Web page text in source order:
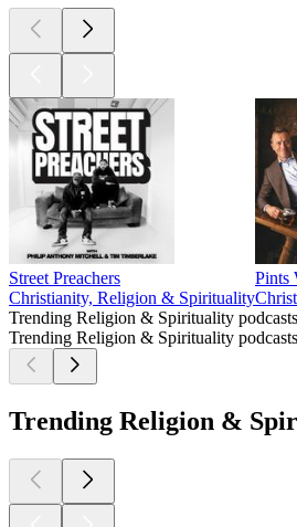
Street Preachers
Christianity, Religion & Spirituality
Pints
Trending Religion & Spirituality podcasts
Trending Religion & Spirituality podcasts
Trending Religion &